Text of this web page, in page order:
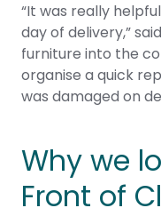
“It was really
day of delivery,”
furniture into the
organise a quick
was damaged on
Why we
Front of